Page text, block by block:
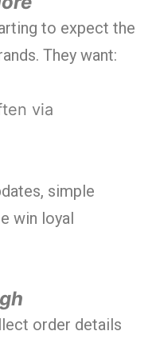
to expect the
They want:
via
simple
win loyal
order details